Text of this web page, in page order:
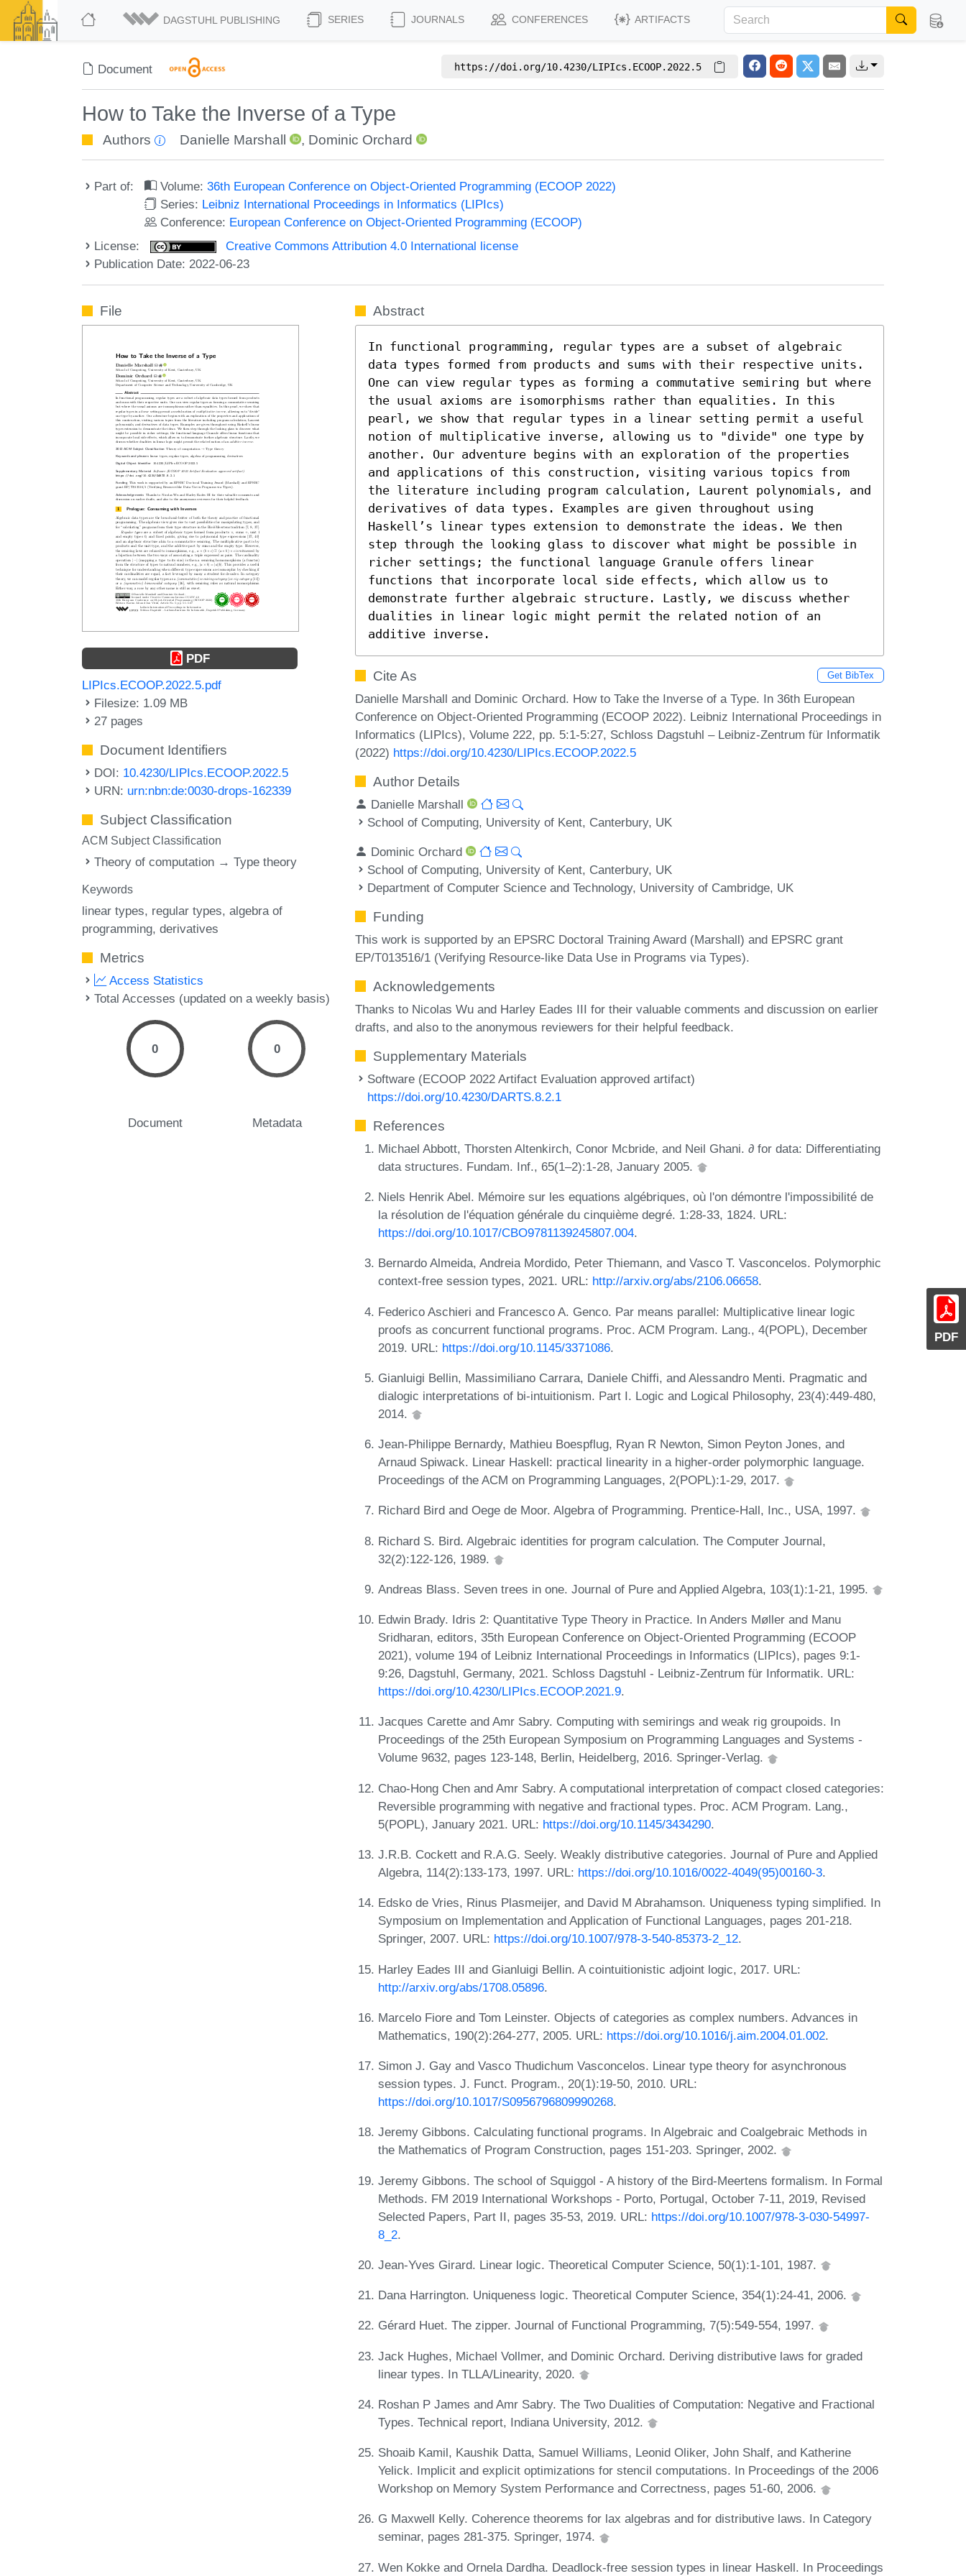
DAGSTUHL PUBLISHING SERIES JOURNALS CONFERENCES ARTIFACTS
Document https://doi.org/10.4230/LIPIcs.ECOOP.2022.5
How to Take the Inverse of a Type
Authors Danielle Marshall , Dominic Orchard
Part of: Volume:36th European Conference on Object-Oriented Programming (ECOOP 2022)
Series: Leibniz International Proceedings in Informatics (LIPIcs)
Conference: European Conference on Object-Oriented Programming (ECOOP)
License:
Creative Commons Attribution 4.0 International license
Publication Date: 2022-06-23
PDF
File
PDF
LIPIcs.ECOOP.2022.5.pdf
Filesize: 1.09 MB
27 pages
Document Identifiers
DOI: 10.4230/LIPIcs.ECOOP.2022.5
URN: urn:nbn:de:0030-drops-162339
Subject Classification
ACM Subject Classification
Theory of computation → Type theory
Keywords
linear types regular types algebra of
programming derivatives
Metrics
Access Statistics
Total Accesses (updated on a weekly basis)
0
Document
0
Metadata
Abstract
In functional programming, regular types are a subset of algebraic
data types formed from products and sums with their respective units.
One can view regular types as forming a commutative semiring but where
the usual axioms are isomorphisms rather than equalities. In this
pearl, we show that regular types in a linear setting permit a useful
notion of multiplicative inverse, allowing us to "divide" one type by
another. Our adventure begins with an exploration of the properties
and applications of this construction, visiting various topics from
the literature including program calculation, Laurent polynomials, and
derivatives of data types. Examples are given throughout using
Haskell’s linear types extension to demonstrate the ideas. We then
step through the looking glass to discover what might be possible in
richer settings; the functional language Granule offers linear
functions that incorporate local side effects, which allow us to
demonstrate further algebraic structure. Lastly, we discuss whether
dualities in linear logic might permit the related notion of an
additive inverse.
Cite As Get BibTex
Danielle Marshall and Dominic Orchard. How to Take the Inverse of a Type. In 36th European
Conference on Object-Oriented Programming (ECOOP 2022). Leibniz International Proceedings in
Informatics (LIPIcs), Volume 222, pp. 5:1-5:27, Schloss Dagstuhl – Leibniz-Zentrum für Informatik
(2022) https://doi.org/10.4230/LIPIcs.ECOOP.2022.5
Author Details
Danielle Marshall
School of Computing, University of Kent, Canterbury, UK
Dominic Orchard
School of Computing, University of Kent, Canterbury, UK
Department of Computer Science and Technology, University of Cambridge, UK
Funding
This work is supported by an EPSRC Doctoral Training Award (Marshall) and EPSRC grant
EP/T013516/1 (Verifying Resource-like Data Use in Programs via Types).
Acknowledgements
Thanks to Nicolas Wu and Harley Eades III for their valuable comments and discussion on earlier
drafts, and also to the anonymous reviewers for their helpful feedback.
Supplementary Materials
Software (ECOOP 2022 Artifact Evaluation approved artifact)
https://doi.org/10.4230/DARTS.8.2.1
References
Michael Abbott, Thorsten Altenkirch, Conor Mcbride, and Neil Ghani. ∂ for data: Differentiating
data structures. Fundam. Inf., 65(1–2):1-28, January 2005.
Niels Henrik Abel. Mémoire sur les equations algébriques, où l'on démontre l'impossibilité de
la résolution de l'équation générale du cinquième degré. 1:28-33, 1824. URL:
https://doi.org/10.1017/CBO9781139245807.004.
Bernardo Almeida, Andreia Mordido, Peter Thiemann, and Vasco T. Vasconcelos. Polymorphic
context-free session types, 2021. URL: http://arxiv.org/abs/2106.06658.
Federico Aschieri and Francesco A. Genco. Par means parallel: Multiplicative linear logic
proofs as concurrent functional programs. Proc. ACM Program. Lang., 4(POPL), December
2019. URL: https://doi.org/10.1145/3371086.
Gianluigi Bellin, Massimiliano Carrara, Daniele Chiffi, and Alessandro Menti. Pragmatic and
dialogic interpretations of bi-intuitionism. Part I. Logic and Logical Philosophy, 23(4):449-480,
2014.
Jean-Philippe Bernardy, Mathieu Boespflug, Ryan R Newton, Simon Peyton Jones, and
Arnaud Spiwack. Linear Haskell: practical linearity in a higher-order polymorphic language.
Proceedings of the ACM on Programming Languages, 2(POPL):1-29, 2017.
Richard Bird and Oege de Moor. Algebra of Programming. Prentice-Hall, Inc., USA, 1997.
Richard S. Bird. Algebraic identities for program calculation. The Computer Journal,
32(2):122-126, 1989.
Andreas Blass. Seven trees in one. Journal of Pure and Applied Algebra, 103(1):1-21, 1995.
Edwin Brady. Idris 2: Quantitative Type Theory in Practice. In Anders Møller and Manu
Sridharan, editors, 35th European Conference on Object-Oriented Programming (ECOOP
2021), volume 194 of Leibniz International Proceedings in Informatics (LIPIcs), pages 9:1-
9:26, Dagstuhl, Germany, 2021. Schloss Dagstuhl - Leibniz-Zentrum für Informatik. URL:
https://doi.org/10.4230/LIPIcs.ECOOP.2021.9.
Jacques Carette and Amr Sabry. Computing with semirings and weak rig groupoids. In
Proceedings of the 25th European Symposium on Programming Languages and Systems -
Volume 9632, pages 123-148, Berlin, Heidelberg, 2016. Springer-Verlag.
Chao-Hong Chen and Amr Sabry. A computational interpretation of compact closed categories:
Reversible programming with negative and fractional types. Proc. ACM Program. Lang.,
5(POPL), January 2021. URL: https://doi.org/10.1145/3434290.
J.R.B. Cockett and R.A.G. Seely. Weakly distributive categories. Journal of Pure and Applied
Algebra, 114(2):133-173, 1997. URL: https://doi.org/10.1016/0022-4049(95)00160-3.
Edsko de Vries, Rinus Plasmeijer, and David M Abrahamson. Uniqueness typing simplified. In
Symposium on Implementation and Application of Functional Languages, pages 201-218.
Springer, 2007. URL: https://doi.org/10.1007/978-3-540-85373-2_12.
Harley Eades III and Gianluigi Bellin. A cointuitionistic adjoint logic, 2017. URL:
http://arxiv.org/abs/1708.05896.
Marcelo Fiore and Tom Leinster. Objects of categories as complex numbers. Advances in
Mathematics, 190(2):264-277, 2005. URL: https://doi.org/10.1016/j.aim.2004.01.002.
Simon J. Gay and Vasco Thudichum Vasconcelos. Linear type theory for asynchronous
session types. J. Funct. Program., 20(1):19-50, 2010. URL:
https://doi.org/10.1017/S0956796809990268.
Jeremy Gibbons. Calculating functional programs. In Algebraic and Coalgebraic Methods in
the Mathematics of Program Construction, pages 151-203. Springer, 2002.
Jeremy Gibbons. The school of Squiggol - A history of the Bird-Meertens formalism. In Formal
Methods. FM 2019 International Workshops - Porto, Portugal, October 7-11, 2019, Revised
Selected Papers, Part II, pages 35-53, 2019. URL: https://doi.org/10.1007/978-3-030-54997-
8_2.
Jean-Yves Girard. Linear logic. Theoretical Computer Science, 50(1):1-101, 1987.
Dana Harrington. Uniqueness logic. Theoretical Computer Science, 354(1):24-41, 2006.
Gérard Huet. The zipper. Journal of Functional Programming, 7(5):549-554, 1997.
Jack Hughes, Michael Vollmer, and Dominic Orchard. Deriving distributive laws for graded
linear types. In TLLA/Linearity, 2020.
Roshan P James and Amr Sabry. The Two Dualities of Computation: Negative and Fractional
Types. Technical report, Indiana University, 2012.
Shoaib Kamil, Kaushik Datta, Samuel Williams, Leonid Oliker, John Shalf, and Katherine
Yelick. Implicit and explicit optimizations for stencil computations. In Proceedings of the 2006
Workshop on Memory System Performance and Correctness, pages 51-60, 2006.
G Maxwell Kelly. Coherence theorems for lax algebras and for distributive laws. In Category
seminar, pages 281-375. Springer, 1974.
Wen Kokke and Ornela Dardha. Deadlock-free session types in linear Haskell. In Proceedings